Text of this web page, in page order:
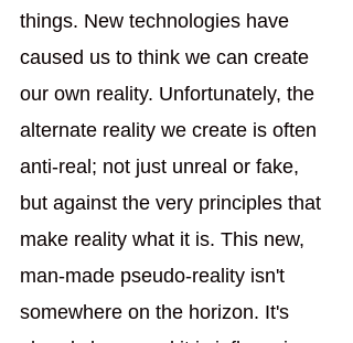
things. New technologies have
caused us to think we can create
our own reality. Unfortunately, the
alternate reality we create is often
anti-real; not just unreal or fake,
but against the very principles that
make reality what it is. This new,
man-made pseudo-reality isn't
somewhere on the horizon. It's